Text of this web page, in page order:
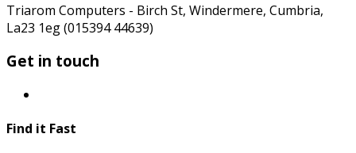
Triarom Computers - Birch St, Windermere, Cumbria,
La23 1eg (015394 44639)
Get in touch
Find it Fast